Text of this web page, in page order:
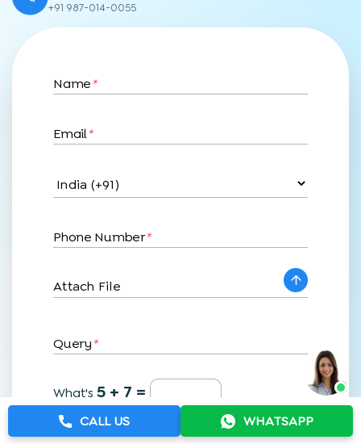
+91 987-014-0055
Name*
Email*
Phone Number*
Attach File
Query*
What's5 + 7 =
CALL US WHATSAPP